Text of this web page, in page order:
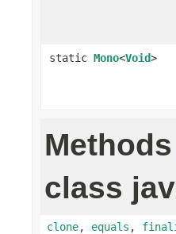
static Mono<Void>
class
clone, equals ,